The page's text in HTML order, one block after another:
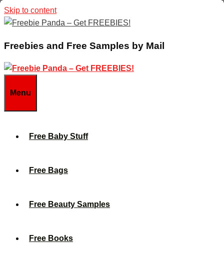
Skip to content
Freebies and Free Samples by Mail
Menu
Free Baby Stuff
Free Bags
Free Beauty Samples
Free Books